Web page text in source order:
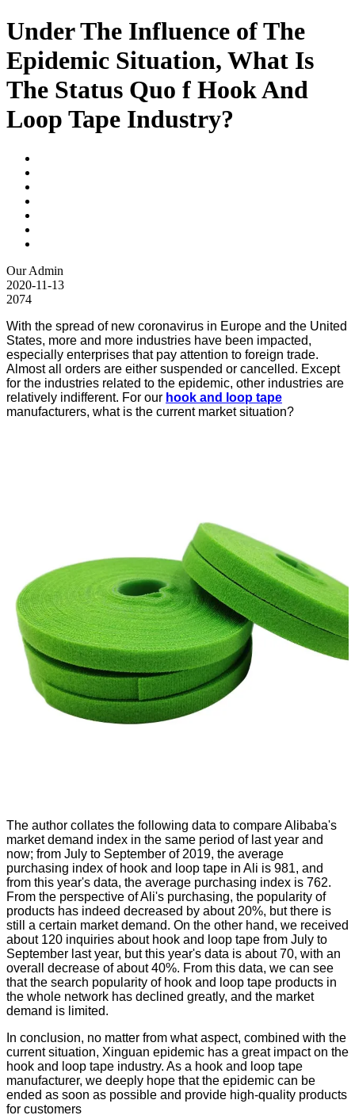
Under The Influence of The
Epidemic Situation, What Is
The Status Quo f Hook And
Loop Tape Industry?
Our Admin
2020-11-13
2074
With the spread of new coronavirus in Europe and the United
States, more and more industries have been impacted,
especially enterprises that pay attention to foreign trade.
Almost all orders are either suspended or cancelled. Except
for the industries related to the epidemic, other industries are
relatively indifferent. For our hook and loop tape
manufacturers, what is the current market situation?
The author collates the following data to compare Alibaba's
market demand index in the same period of last year and
now; from July to September of 2019, the average
purchasing index of hook and loop tape in Ali is 981, and
from this year's data, the average purchasing index is 762.
From the perspective of Ali's purchasing, the popularity of
products has indeed decreased by about 20%, but there is
still a certain market demand. On the other hand, we received
about 120 inquiries about hook and loop tape from July to
September last year, but this year's data is about 70, with an
overall decrease of about 40%. From this data, we can see
that the search popularity of hook and loop tape products in
the whole network has declined greatly, and the market
demand is limited.
In conclusion, no matter from what aspect, combined with the
current situation, Xinguan epidemic has a great impact on the
hook and loop tape industry. As a hook and loop tape
manufacturer, we deeply hope that the epidemic can be
ended as soon as possible and provide high-quality products
for customers